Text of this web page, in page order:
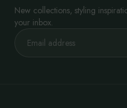
New collections, styling
your inbox.